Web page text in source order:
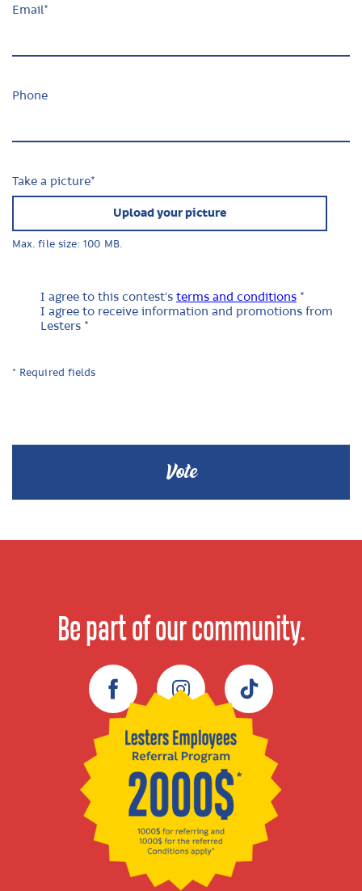
Email*
Phone
Take a picture*
Upload your picture
Max. file size: 100 MB.
I agree to this contest's terms and conditions *
I agree to receive information and promotions from
Lesters *
* Required fields
Be part of our community.
Facebook Instagram TikTok